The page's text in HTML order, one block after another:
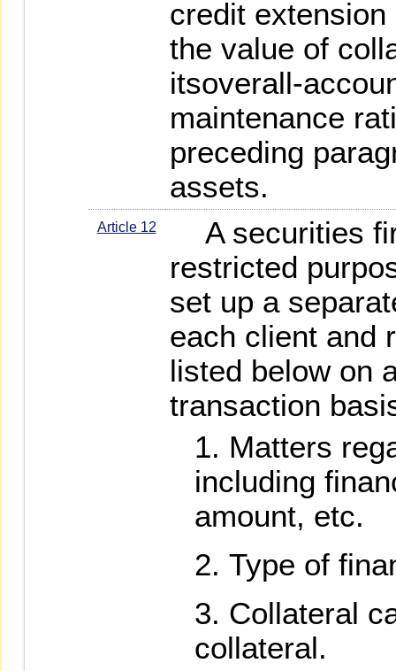
credit
the value of
itsoverall-
maintenance
preceding
assets.
Article 12
A securities
restricted
set up a
each client and
listed below on
transaction
Matters
including
amount, etc.
Type of
Collateral
collateral.